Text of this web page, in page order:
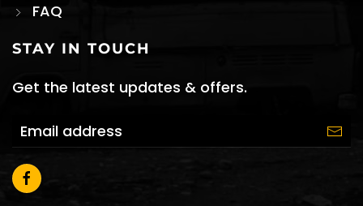
FAQ
STAY IN TOUCH
Get the latest updates & offers.